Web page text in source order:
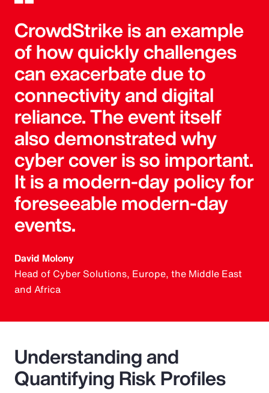
CrowdStrike is an example
of how quickly challenges
can exacerbate due to
connectivity and digital
reliance. The event itself
also demonstrated why
cyber cover is so important.
It is a modern-day policy for
foreseeable modern-day
events.
David Molony
Head of Cyber Solutions, Europe, the Middle East
and Africa
Understanding and
Quantifying Risk Profiles